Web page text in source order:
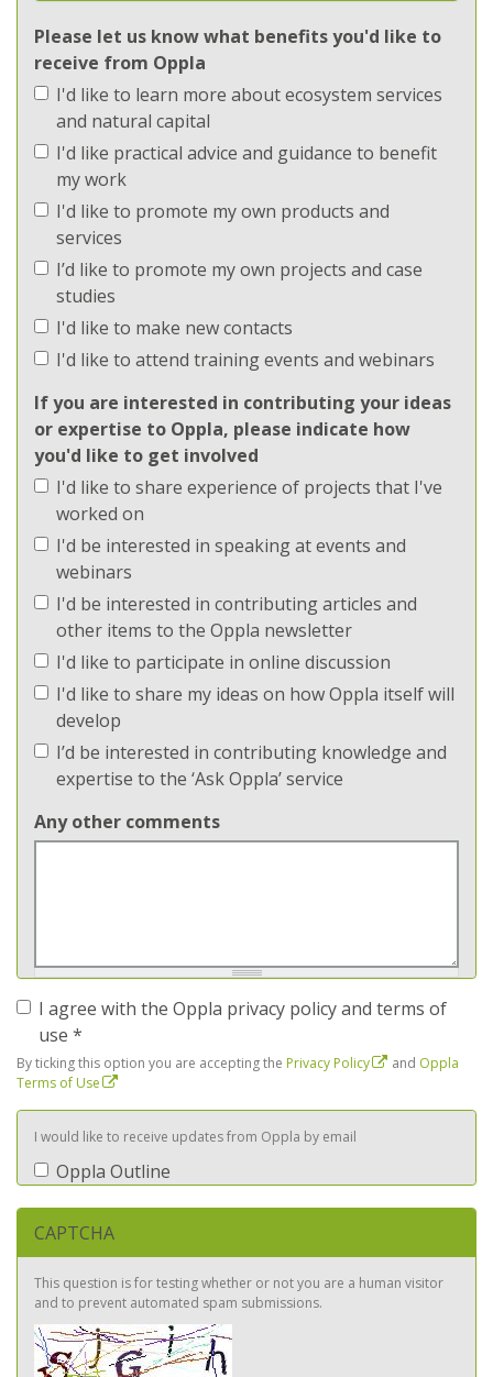
Implementation
Methods
Regions
Implementation
Methods
Regions
Topics
Please let us know what benefits you'd like to
receive from Oppla
I'd like to learn more about ecosystem services
and natural capital
I'd like practical advice and guidance to benefit
my work
I'd like to promote my own products and
services
I’d like to promote my own projects and case
studies
I'd like to make new contacts
I'd like to attend training events and webinars
If you are interested in contributing your ideas
or expertise to Oppla, please indicate how
you'd like to get involved
I'd like to share experience of projects that I've
worked on
I'd be interested in speaking at events and
webinars
I'd be interested in contributing articles and
other items to the Oppla newsletter
I'd like to participate in online discussion
I'd like to share my ideas on how Oppla itself will
develop
I’d be interested in contributing knowledge and
expertise to the ‘Ask Oppla’ service
Any other comments
I agree with the Oppla privacy policy and terms of
use *
By ticking this option you are accepting the Privacy Policy and Oppla
Terms of Use
I would like to receive updates from Oppla by email
Oppla Outline
CAPTCHA
This question is for testing whether or not you are a human visitor
and to prevent automated spam submissions.